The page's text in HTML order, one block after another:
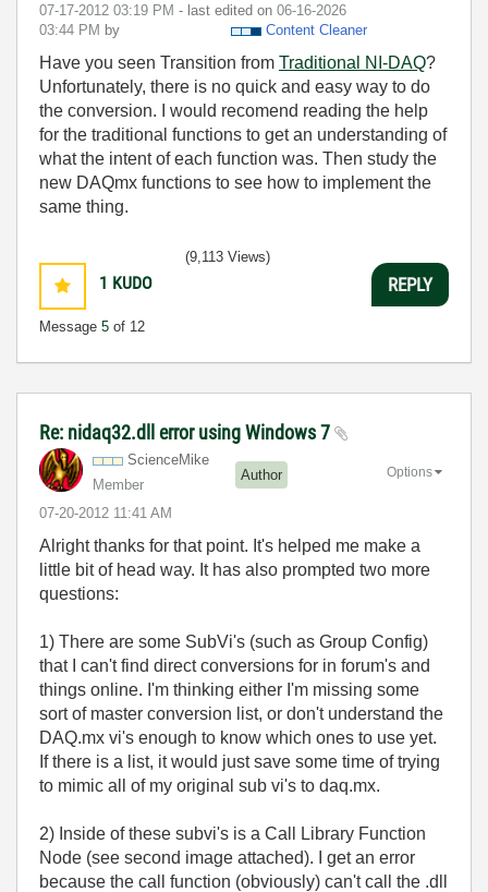
‎07-17-2012 03:19 PM - last edited on ‎06-16-2026
03:44 PM by Content Cleaner
Have you seen Transition from Traditional NI-DAQ?
Unfortunately, there is no quick and easy way to do
the conversion. I would recomend reading the help
for the traditional functions to get an understanding of
what the intent of each function was. Then study the
new DAQmx functions to see how to implement the
same thing.
1 KUDO
Message 5 of 12
(9,113 Views)
REPLY
Re: nidaq32.dll error using Windows 7
ScienceMike
Member
Author
‎07-20-2012 11:41 AM
Options
Alright thanks for that point. It's helped me make a
little bit of head way. It has also prompted two more
questions:
1) There are some SubVi's (such as Group Config)
that I can't find direct conversions for in forum's and
things online. I'm thinking either I'm missing some
sort of master conversion list, or don't understand the
DAQ.mx vi's enough to know which ones to use yet.
If there is a list, it would just save some time of trying
to mimic all of my original sub vi's to daq.mx.
2) Inside of these subvi's is a Call Library Function
Node (see second image attached). I get an error
because the call function (obviously) can't call the .dll